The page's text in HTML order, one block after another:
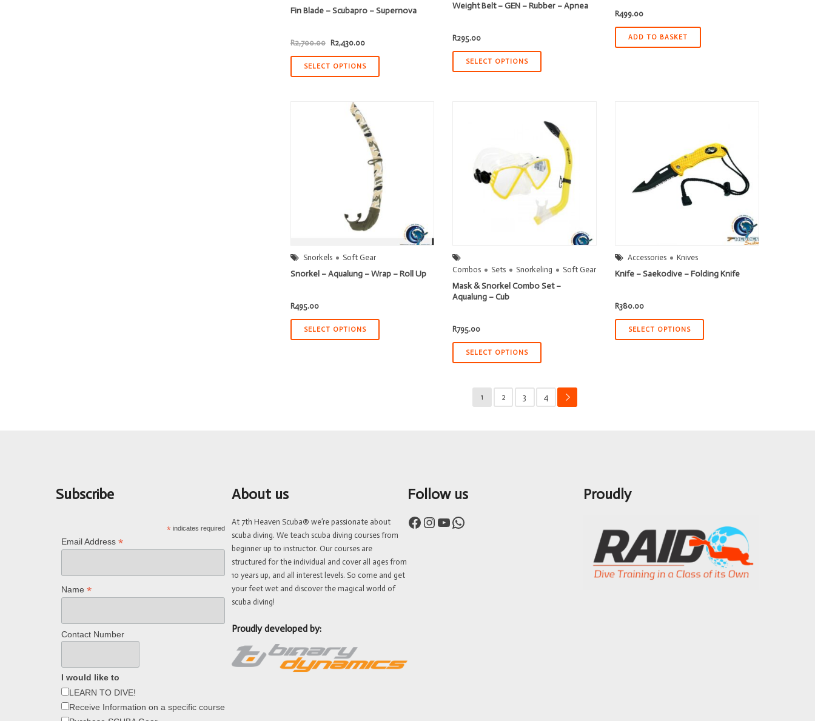
Fin Blade – Scubapro – Supernova
R2,700.00 Original
price
was:
R2,700.00.
R2,430.00Current
is:
R2,430.00.
SELECT OPTIONS
Weight Belt – GEN – Rubber – Apnea
R295.00
SELECT OPTIONS
R499.00
ADD TO BASKET
Snorkels Soft Gear
Snorkel – Aqualung – Wrap – Roll Up
R495.00
SELECT OPTIONS
Combos Sets Snorkeling Soft Gear
Mask & Snorkel Combo Set –
Aqualung – Cub
R795.00
SELECT OPTIONS
Accessories Knives
Knife – Saekodive – Folding Knife
R380.00
SELECT OPTIONS
1 2 3 4 →
Subscribe
*indicates required
Email Address *
Name *
Contact Number
I would like to
LEARN TO DIVE!
Receive Information on a specific course
About us
At 7th Heaven Scuba® we’re passionate about
scuba diving. We teach scuba diving courses from
beginner up to instructor. Our courses are
structured for the individual and cover all ages from
10 years up, and all interest levels. So come and get
your feet wet and discover the magical world of
scuba diving!
Proudly developed by:
Follow us
Facebook Instagram YouTube WhatsApp
Proudly